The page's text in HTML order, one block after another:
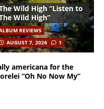
Wild High “Listen to
Wild High”
REVIEWS
AUGUST 7, 2026
1
americana for the
“Oh No Now My”